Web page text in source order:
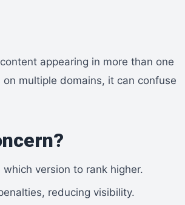
appearing in more than one
multiple domains, it can confuse
version to rank higher.
reducing visibility.